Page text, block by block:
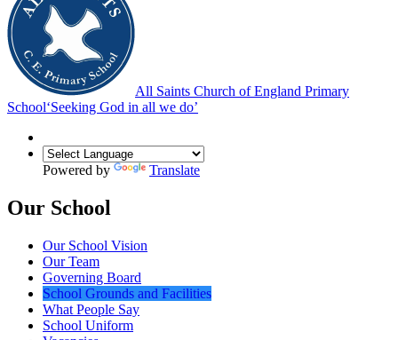
All Saints Church of England Primary
School‘Seeking God in all we do’
Powered by Translate
Our School
Our School Vision
Our Team
Governing Board
School Grounds and Facilities
What People Say
School Uniform